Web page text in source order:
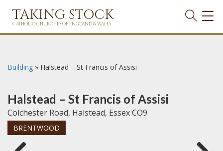
TAKING STOCK
CATHOLIC CHURCHES OF ENGLAND & WALES
Building » Halstead – St Francis of Assisi
Halstead – St Francis of Assisi
Colchester Road, Halstead, Essex CO9
BRENTWOOD